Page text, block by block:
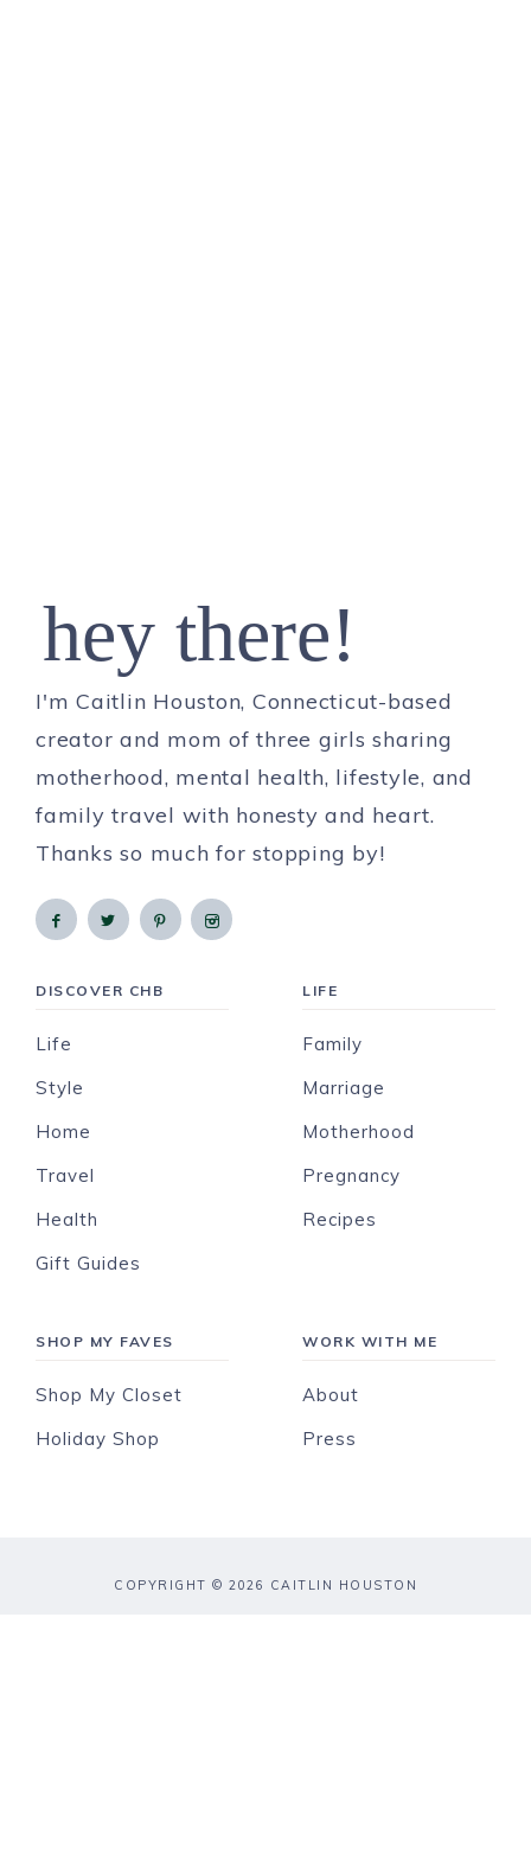
hey there!
I'm Caitlin Houston, Connecticut-based
creator and mom of three girls sharing
motherhood, mental health, lifestyle, and
family travel with honesty and heart.
Thanks so much for stopping by!
DISCOVER CHB
Life
Style
Home
Travel
Health
Gift Guides
LIFE
Family
Marriage
Motherhood
Pregnancy
Recipes
SHOP MY FAVES
Shop My Closet
Holiday Shop
WORK WITH ME
About
Press
COPYRIGHT © 2026 CAITLIN HOUSTON